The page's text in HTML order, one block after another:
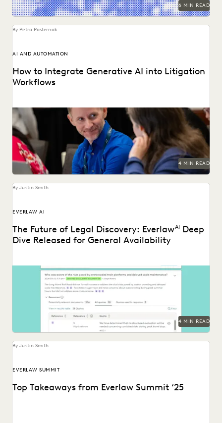
6 MIN READ
By Petra Pasternak
AI AND AUTOMATION
How to Integrate Generative AI into Litigation
Workflows
See how customers integrate GenAI into their litigation
workflows.
4 MIN READ
By Justin Smith
EVERLAW AI
The Future of Legal Discovery: EverlawAI
Deep
Dive Released for General Availability
Deep Dive leverages generative AI to enable legal teams to
ask questions of their litigation data...
4 MIN READ
By Justin Smith
EVERLAW SUMMIT
Top Takeaways from Everlaw Summit ‘25